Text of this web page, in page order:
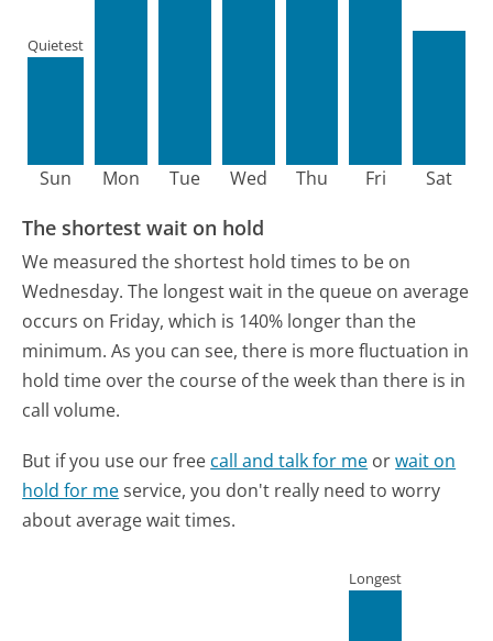
Sun
Quietest
Mon Tue Wed Thu Fri Sat
The shortest wait on hold
We measured the shortest hold times to be on
Wednesday. The longest wait in the queue on average
occurs on Friday, which is 140% longer than the
minimum. As you can see, there is more fluctuation in
hold time over the course of the week than there is in
call volume.
But if you use our free call and talk for me orwait on
hold for meservice, you don't really need to worry
about average wait times.
Longest